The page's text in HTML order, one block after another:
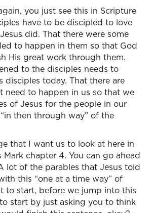
you just see this in Scripture
have to be discipled to love
did. That there were some
to happen in them so that God
His great work through them.
to the disciples needs to
disciples today. That there are
need to happen in us so that we
of Jesus for the people in our
then through way” of the
that I want us to look at here in
Mark chapter 4. You can go ahead
lot of the parables that Jesus told
this “one at a time way” of
to start, before we jump into this
start by just asking you to think